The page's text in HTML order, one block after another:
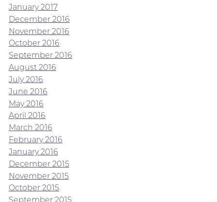
January 2017
December 2016
November 2016
October 2016
September 2016
August 2016
July 2016
June 2016
May 2016
April 2016
March 2016
February 2016
January 2016
December 2015
November 2015
October 2015
September 2015